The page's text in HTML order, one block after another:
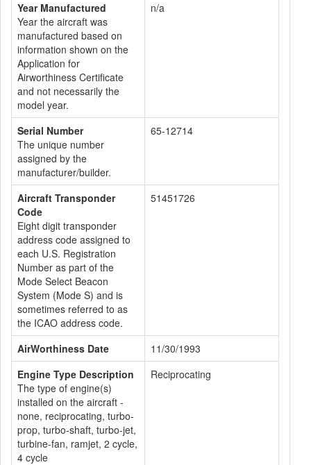
Year Manufactured
Year the aircraft was
manufactured based on
information shown on the
Application for
Airworthiness Certificate
and not necessarily the
model year.
n/a
Serial Number
The unique number
assigned by the
manufacturer/builder.
65-12714
Aircraft Transponder
Code
Eight digit transponder
address code assigned to
each U.S. Registration
Number as part of the
Mode Select Beacon
System (Mode S) and is
sometimes referred to as
the ICAO address code.
51451726
AirWorthiness Date
11/30/1993
Engine Type Description
The type of engine(s)
installed on the aircraft -
none, reciprocating, turbo-
prop, turbo-shaft, turbo-jet,
turbine-fan, ramjet, 2 cycle,
4 cycle
Reciprocating